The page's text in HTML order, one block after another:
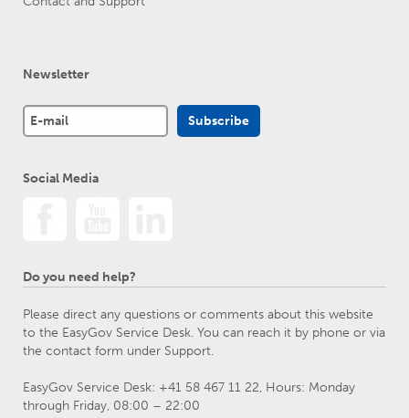
Newsletter
Social Media
Do you need help?
Please direct any questions or comments about this website
to the EasyGov Service Desk. You can reach it by phone or via
the contact form under Support.
EasyGov Service Desk: +41 58 467 11 22, Hours: Monday
through Friday, 08:00 – 22:00